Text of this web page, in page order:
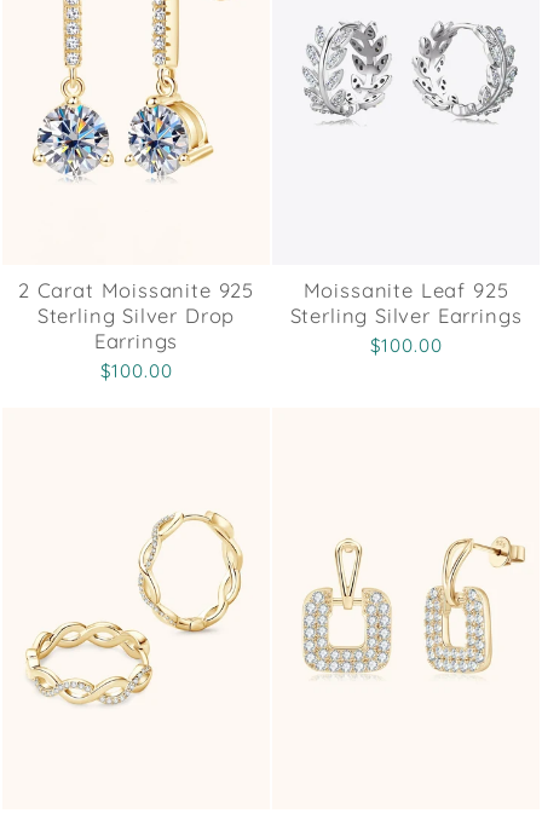
2 Carat Moissanite 925
Sterling Silver Drop
Earrings
$100.00
Moissanite Leaf 925
Sterling Silver Earrings
$100.00